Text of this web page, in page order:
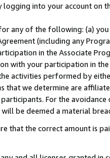
into your account on
any of the following: (a)
(including any
in the Associate
with your participation in
activities performed by
that we determine are
For the
be deemed a material
that the correct amount is